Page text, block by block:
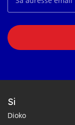
Si
Dioko